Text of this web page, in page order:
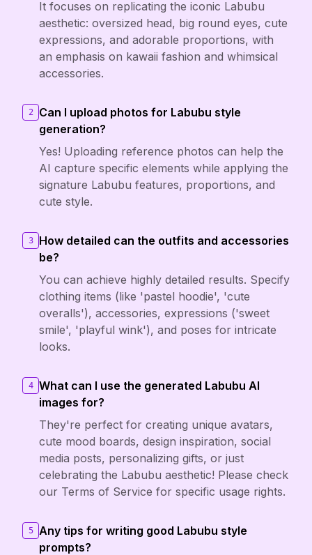
It focuses on replicating the iconic Labubu
aesthetic: oversized head, big round eyes, cute
expressions, and adorable proportions, with
an emphasis on kawaii fashion and whimsical
accessories.
2
Can I upload photos for Labubu style
generation?
Yes! Uploading reference photos can help the
AI capture specific elements while applying the
signature Labubu features, proportions, and
cute style.
3
How detailed can the outfits and accessories
be?
You can achieve highly detailed results. Specify
clothing items (like 'pastel hoodie', 'cute
overalls'), accessories, expressions ('sweet
smile', 'playful wink'), and poses for intricate
looks.
4
What can I use the generated Labubu AI
images for?
They're perfect for creating unique avatars,
cute mood boards, design inspiration, social
media posts, personalizing gifts, or just
celebrating the Labubu aesthetic! Please check
our Terms of Service for specific usage rights.
5
Any tips for writing good Labubu style
prompts?